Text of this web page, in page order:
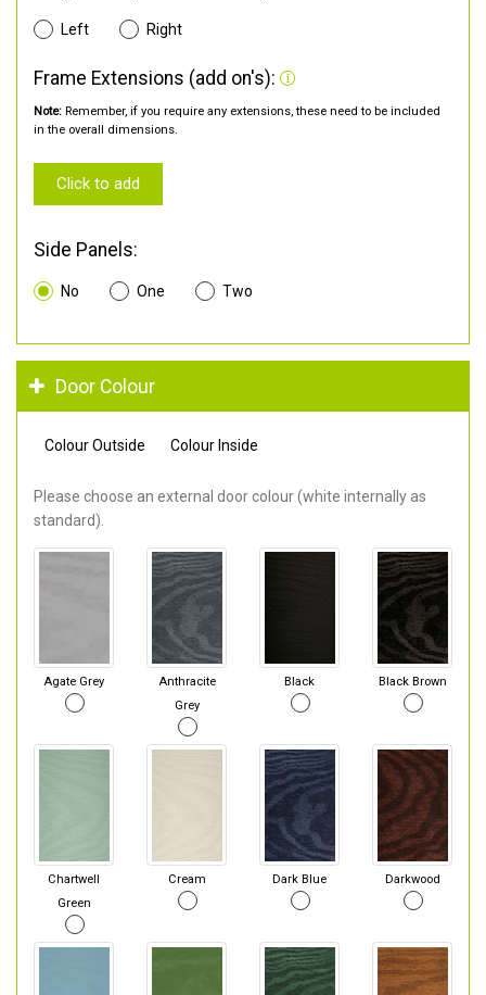
Left Right
Frame Extensions (add on's):
Note: Remember, if you require any extensions, these need to be included
in the overall dimensions.
Click to add
Side Panels:
No One Two
Door Colour
Colour Outside Colour Inside
Please choose an external door colour (white internally as
standard).
Agate Grey
Anthracite
Grey
Black Black Brown
Chartwell
Green
Cream Dark Blue Darkwood